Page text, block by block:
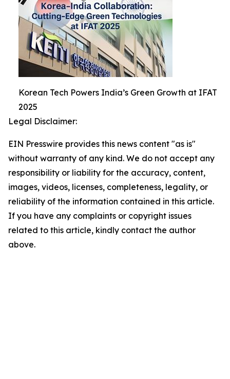
Korean Tech Powers India’s Green Growth at IFAT
2025
Legal Disclaimer:
EIN Presswire provides this news content "as is"
without warranty of any kind. We do not accept any
responsibility or liability for the accuracy, content,
images, videos, licenses, completeness, legality, or
reliability of the information contained in this article.
If you have any complaints or copyright issues
related to this article, kindly contact the author
above.